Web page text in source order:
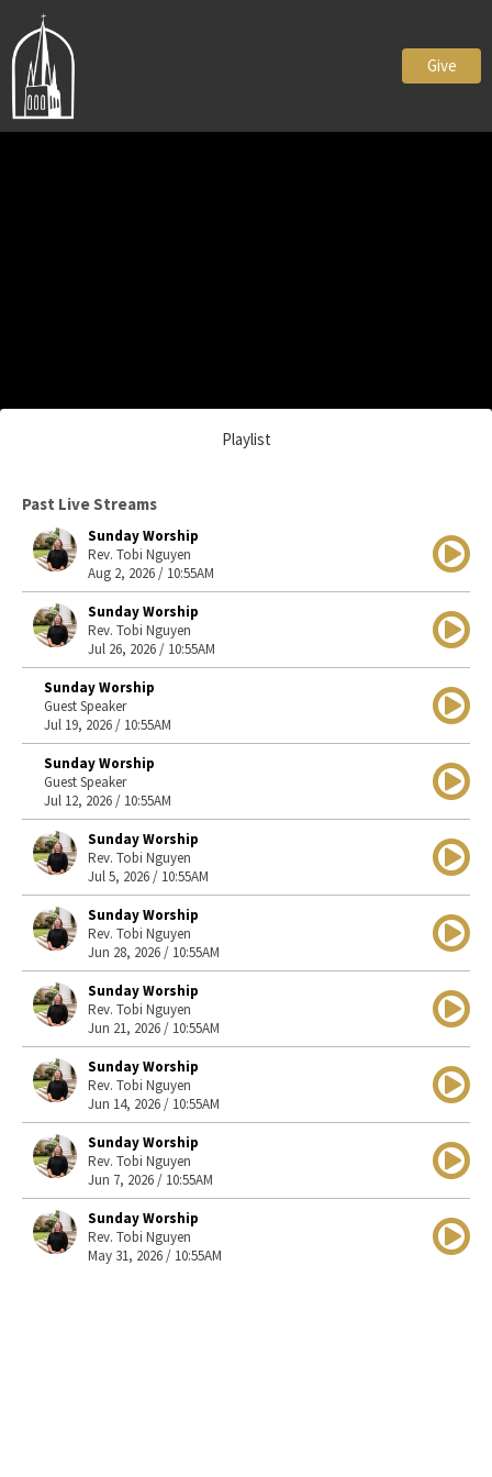
Give
Playlist
Past Live Streams
Sunday Worship
Rev. Tobi Nguyen
Aug 2, 2026 / 10:55AM
Sunday Worship
Rev. Tobi Nguyen
Jul 26, 2026 / 10:55AM
Sunday Worship
Guest Speaker
Jul 19, 2026 / 10:55AM
Sunday Worship
Guest Speaker
Jul 12, 2026 / 10:55AM
Sunday Worship
Rev. Tobi Nguyen
Jul 5, 2026 / 10:55AM
Sunday Worship
Rev. Tobi Nguyen
Jun 28, 2026 / 10:55AM
Sunday Worship
Rev. Tobi Nguyen
Jun 21, 2026 / 10:55AM
Sunday Worship
Rev. Tobi Nguyen
Jun 14, 2026 / 10:55AM
Sunday Worship
Rev. Tobi Nguyen
Jun 7, 2026 / 10:55AM
Sunday Worship
Rev. Tobi Nguyen
May 31, 2026 / 10:55AM